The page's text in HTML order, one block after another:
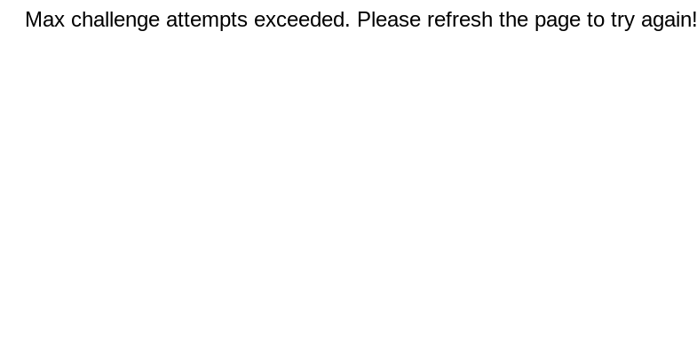
Max challenge attempts exceeded. Please refresh the page to try again!